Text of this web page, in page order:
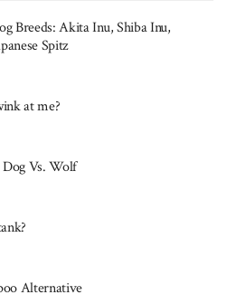
Breeds: Akita Inu, Shiba Inu,
Spitz
at me?
Dog Vs. Wolf
Alternative